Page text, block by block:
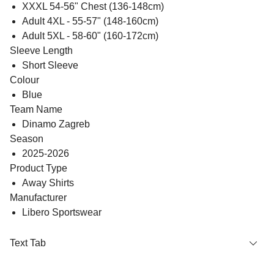
XXXL 54-56" Chest (136-148cm)
Adult 4XL - 55-57" (148-160cm)
Adult 5XL - 58-60" (160-172cm)
Sleeve Length
Short Sleeve
Colour
Blue
Team Name
Dinamo Zagreb
Season
2025-2026
Product Type
Away Shirts
Manufacturer
Libero Sportswear
Text Tab